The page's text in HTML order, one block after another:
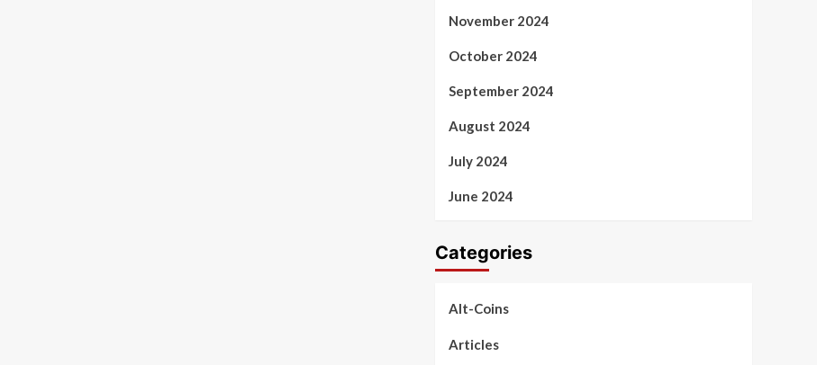
November 2024
October 2024
September 2024
August 2024
July 2024
June 2024
Categories
Alt-Coins
Articles